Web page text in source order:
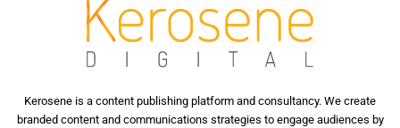
Kerosene is a content publishing platform and consultancy. We create
branded content and communications strategies to engage audiences by